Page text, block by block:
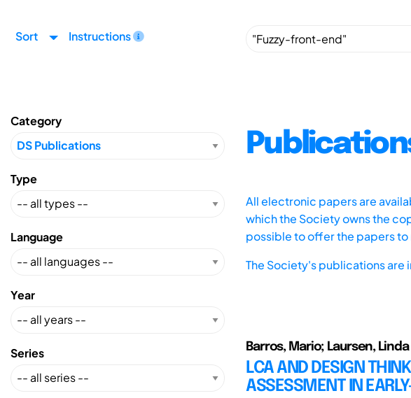
Sort Instructions
Category
Type
Language
Year
Series
All electronic papers are
which the Society owns the
possible to offer the papers
The Society's publications are
Barros, Mario; Laursen, Linda
LCA AND DESIGN
ASSESSMENT IN